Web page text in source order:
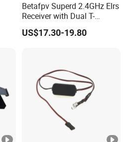
Betafpv Superd 2.4GHz Elrs
Receiver with Dual T-
Shaped Antenna
US$17.30-19.80